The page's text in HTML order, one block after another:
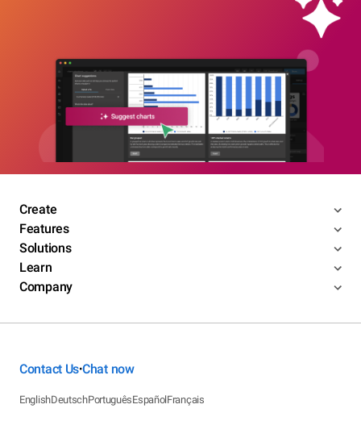
Create
Features
Solutions
Learn
Company
Contact Us•Chat now
EnglishDeutschPortuguêsEspañolFrançais